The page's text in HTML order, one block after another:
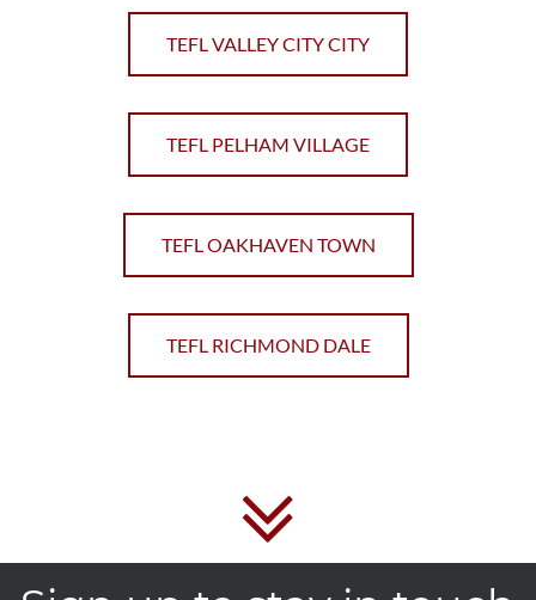
TEFL VALLEY CITY CITY
TEFL PELHAM VILLAGE
TEFL OAKHAVEN TOWN
TEFL RICHMOND DALE